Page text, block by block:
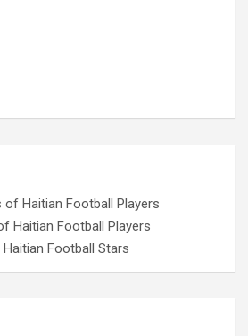
Haitian Football Players
Haitian Football Players
Football Stars